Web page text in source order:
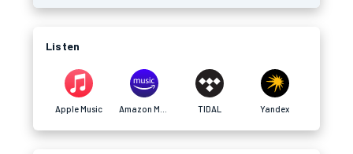
Listen
Apple Music TIDAL Yandex